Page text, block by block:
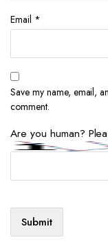
Email *
Save my name, email,
comment.
Are you human?